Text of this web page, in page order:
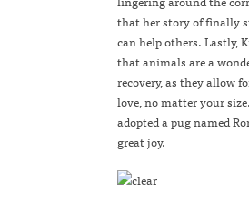
that her story of finally
can help others. Lastly,
that animals are a
recovery, as they allow
love, no matter your
adopted a pug named
great joy.